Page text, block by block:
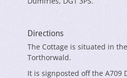
Directions
The Cottage is situated in
Torthorwald.
It is signposted off the A709